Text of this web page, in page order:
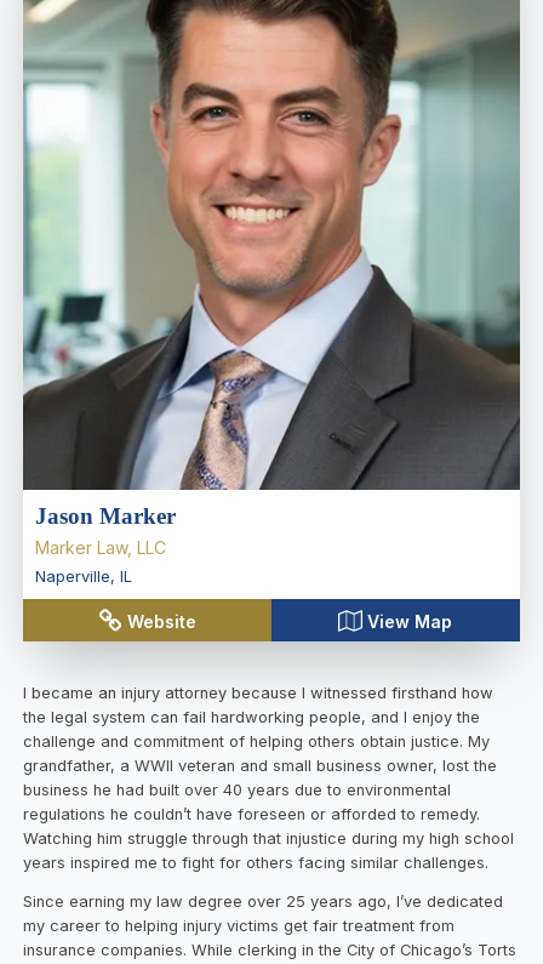
Jason Marker
Marker Law, LLC
Naperville, IL
Website View Map
I became an injury attorney because I witnessed firsthand how
the legal system can fail hardworking people, and I enjoy the
challenge and commitment of helping others obtain justice. My
grandfather, a WWII veteran and small business owner, lost the
business he had built over 40 years due to environmental
regulations he couldn’t have foreseen or afforded to remedy.
Watching him struggle through that injustice during my high school
years inspired me to fight for others facing similar challenges.
Since earning my law degree over 25 years ago, I’ve dedicated
my career to helping injury victims get fair treatment from
insurance companies. While clerking in the City of Chicago’s Torts